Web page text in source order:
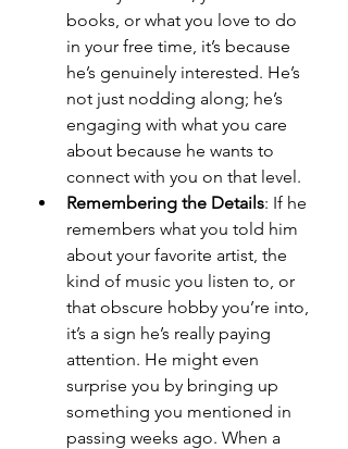
books, or what you love to do
in your free time, it’s because
he’s genuinely interested. He’s
not just nodding along; he’s
engaging with what you care
about because he wants to
connect with you on that level.
Remembering the Details: If he
remembers what you told him
about your favorite artist, the
kind of music you listen to, or
that obscure hobby you’re into,
it’s a sign he’s really paying
attention. He might even
surprise you by bringing up
something you mentioned in
passing weeks ago. When a